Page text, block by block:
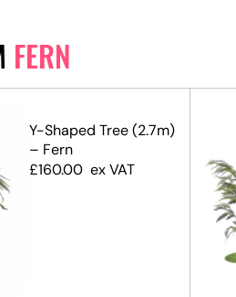
FERN
Y-Shaped Tree (2.7m)
– Fern
£160.00 ex VAT